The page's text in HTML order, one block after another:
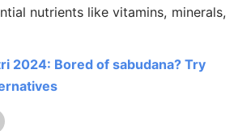
nutrients like vitamins, minerals,
2024: Bored of sabudana? Try